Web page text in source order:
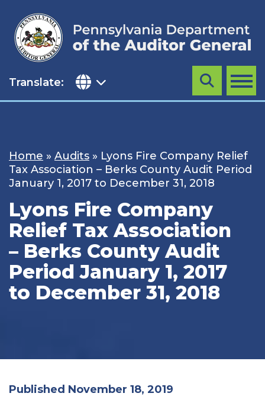
content
Translate: MENU
Search
Home » Audits » Lyons Fire Company Relief
Tax Association – Berks County Audit Period
January 1, 2017 to December 31, 2018
Lyons Fire Company
Relief Tax Association
– Berks County Audit
Period January 1, 2017
to December 31, 2018
Published November 18, 2019